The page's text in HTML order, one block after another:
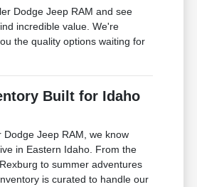
Dodge Jeep RAM and see
incredible value. We're
the quality options waiting for
Built for Idaho
Dodge Jeep RAM, we know
in Eastern Idaho. From the
to summer adventures
is curated to handle our